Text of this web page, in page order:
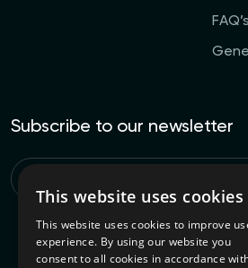
FAQ’s
Subscribe to our newsletter
This website uses cookies
This website uses cookies to improve
experience. By using our website you
consent to all cookies in accordance